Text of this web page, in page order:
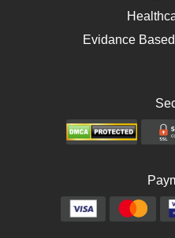
Evidance